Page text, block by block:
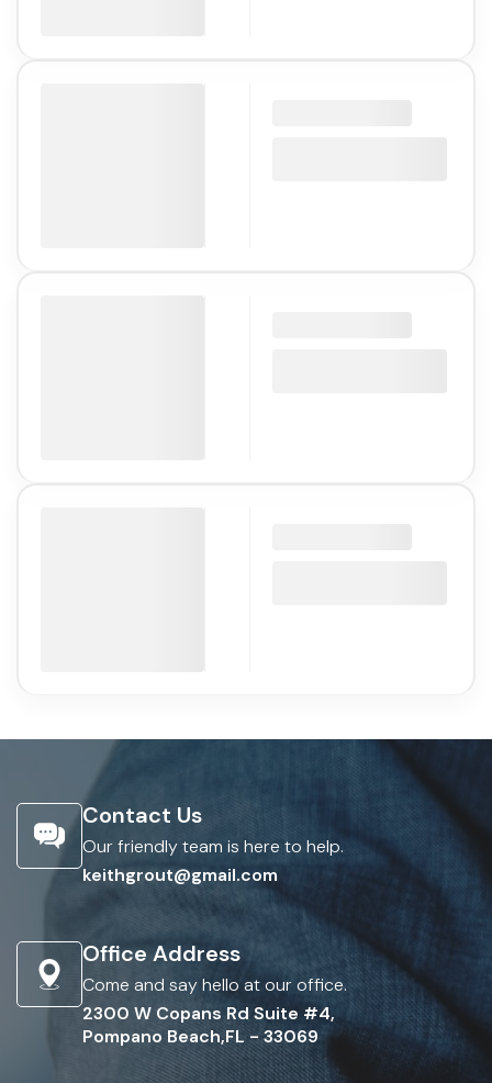
Contact Us
Our friendly team is here to help.
keithgrout@gmail.com
Office Address
Come and say hello at our office.
2300 W Copans Rd Suite #4,
Pompano Beach,FL - 33069